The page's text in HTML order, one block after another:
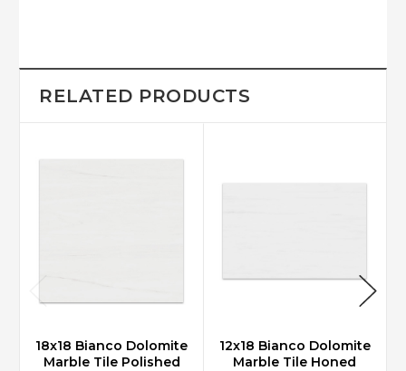
RELATED PRODUCTS
18x18 Bianco Dolomite
Marble Tile Polished
12x18 Bianco Dolomite
Marble Tile Honed